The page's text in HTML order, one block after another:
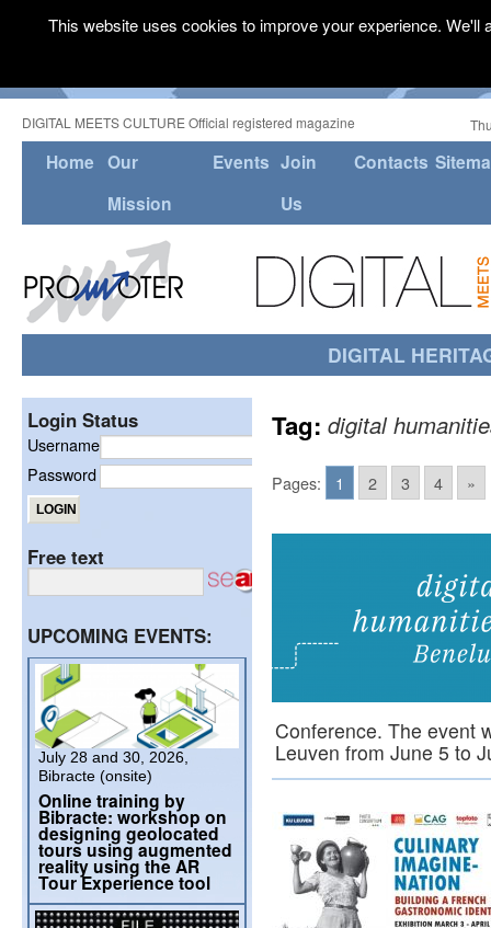
DIGITAL MEETS CULTURE Official registered magazine
Home Our
Mission
Events Join
Us
Contacts
DIGITAL
Tag: digital
Pages: 1 2 3 4 »
Conference. The event
Leuven from June 5 to
Login Status
Username
Password
Free text
UPCOMING EVENTS:
July 28 and 30, 2026,
Bibracte (onsite)
Online training by
Bibracte: workshop on
designing geolocated
tours using augmented
reality using the AR
Tour Experience tool
This website uses cookies to improve your experience.